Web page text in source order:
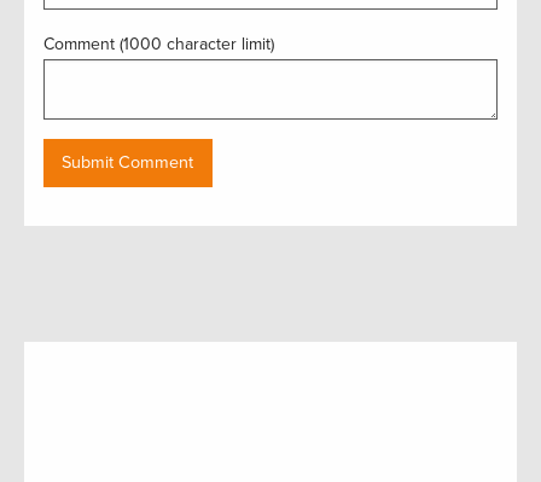
Comment (1000 character limit)